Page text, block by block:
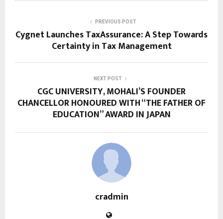
PREVIOUS POST
Cygnet Launches TaxAssurance: A Step Towards
Certainty in Tax Management
NEXT POST
CGC UNIVERSITY, MOHALI’S FOUNDER
CHANCELLOR HONOURED WITH “THE FATHER OF
EDUCATION” AWARD IN JAPAN
cradmin